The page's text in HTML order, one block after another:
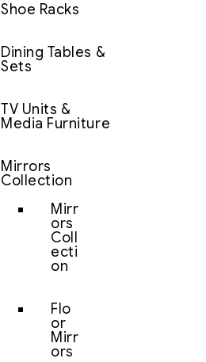
Shoe Racks
Dining Tables &
Sets
TV Units &
Media Furniture
Mirrors
Collection
Mirr
ors
Coll
ecti
on
Flo
or
Mirr
ors